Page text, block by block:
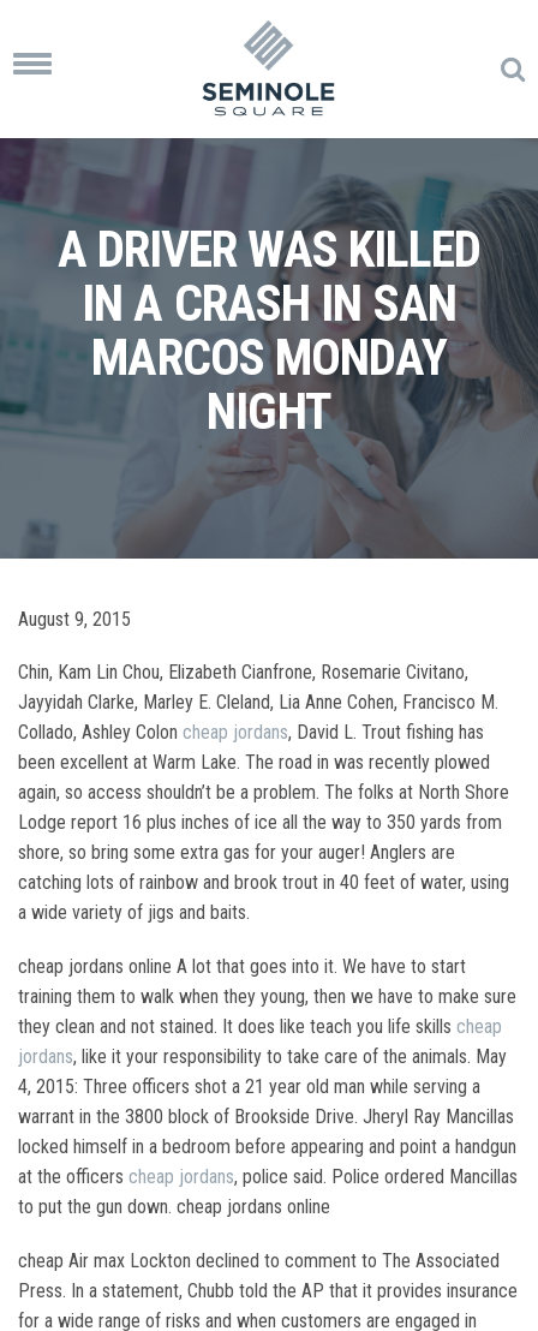
Toggle
A DRIVER WAS KILLED
IN A CRASH IN SAN
MARCOS MONDAY
NIGHT
August 9, 2015
Chin, Kam Lin Chou, Elizabeth Cianfrone, Rosemarie Civitano,
Jayyidah Clarke, Marley E. Cleland, Lia Anne Cohen, Francisco M.
Collado, Ashley Colon cheap jordans, David L. Trout fishing has
been excellent at Warm Lake. The road in was recently plowed
again, so access shouldn’t be a problem. The folks at North Shore
Lodge report 16 plus inches of ice all the way to 350 yards from
shore, so bring some extra gas for your auger! Anglers are
catching lots of rainbow and brook trout in 40 feet of water, using
a wide variety of jigs and baits.
cheap jordans online A lot that goes into it. We have to start
training them to walk when they young, then we have to make sure
they clean and not stained. It does like teach you life skills cheap
jordans, like it your responsibility to take care of the animals. May
4, 2015: Three officers shot a 21 year old man while serving a
warrant in the 3800 block of Brookside Drive. Jheryl Ray Mancillas
locked himself in a bedroom before appearing and point a handgun
at the officers cheap jordans, police said. Police ordered Mancillas
to put the gun down. cheap jordans online
cheap Air max Lockton declined to comment to The Associated
Press. In a statement, Chubb told the AP that it provides insurance
for a wide range of risks and when customers are engaged in